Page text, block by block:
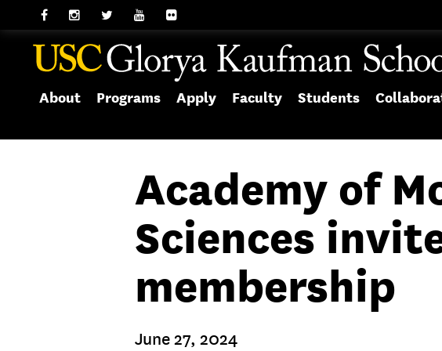
About Programs Apply Faculty Students
Academy of
Sciences
membership
June 27, 2024